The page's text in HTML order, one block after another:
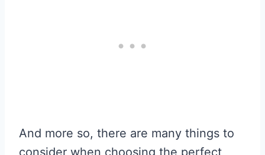
And more so, there are many things to
consider when choosing the perfect